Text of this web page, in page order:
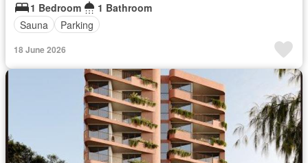
1 Bedroom
1 Bathroom
Sauna
Parking
18 June 2026